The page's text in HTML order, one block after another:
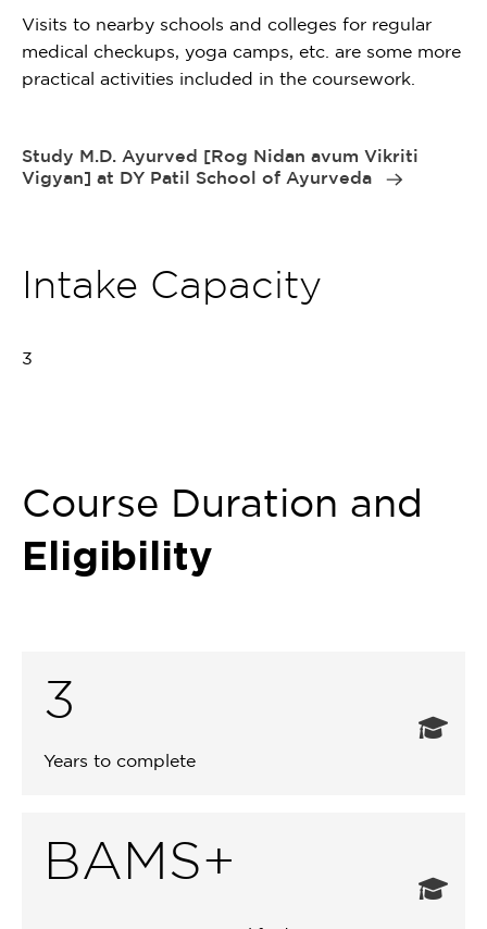
Visits to nearby schools and colleges for regular
medical checkups, yoga camps, etc. are some more
practical activities included in the coursework.
Study M.D. Ayurved [Rog Nidan avum Vikriti
Vigyan] at DY Patil School of Ayurveda
Intake Capacity
3
Course Duration and
Eligibility
3
Years to complete
BAMS+